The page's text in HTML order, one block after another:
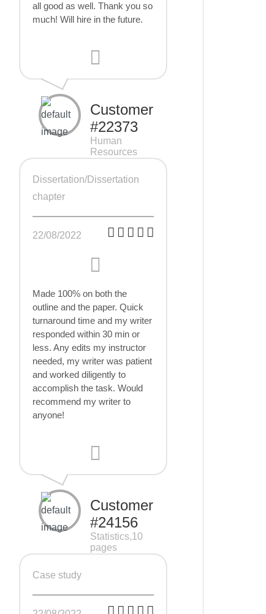
all good as well. Thank you so
much! Will hire in the future.
Customer
#22373
Human
Resources
(HRM), 7 pages
Dissertation/Dissertation
chapter
22/08/2022
Made 100% on both the
outline and the paper. Quick
turnaround time and my writer
responded within 30 min or
less. Any edits my instructor
needed, my writer was patient
and worked diligently to
accomplish the task. Would
recommend my writer to
anyone!
Customer
#24156
Statistics,10
pages
Case study